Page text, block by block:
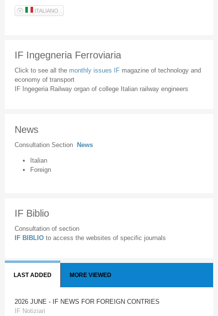
ITALIANO
IF Ingegneria Ferroviaria
Click to see all the monthly issues IF magazine of technology and
economy of transport
IF Ingegeria Railway organ of college Italian railway engineers
News
Consultation Section News
Italian
Foreign
IF Biblio
Consultation of section
IF BIBLIO to access the websites of specific journals
LAST ADDED MORE VIEWED
2026 JUNE - IF NEWS FOR FOREIGN CONTRIES
IF Notiziari